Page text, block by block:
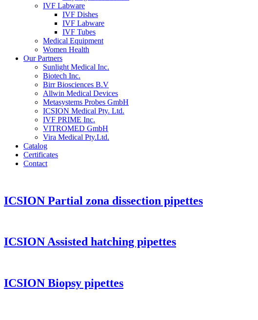
IVF Labware
IVF Dishes
IVF Labware
IVF Tubes
Medical Equipment
Women Health
Our Partners
Sunlight Medical Inc.
Biotech Inc.
Birr Biosciences B.V
Allwin Medical Devices
Metasystems Probes GmbH
ICSION Medical Pty. Ltd.
IVF PRIME Inc.
VITROMED GmbH
Vira Medical Pty.Ltd.
Catalog
Certificates
Contact
ICSION Partial zona dissection pipettes
ICSION Assisted hatching pipettes
ICSION Biopsy pipettes